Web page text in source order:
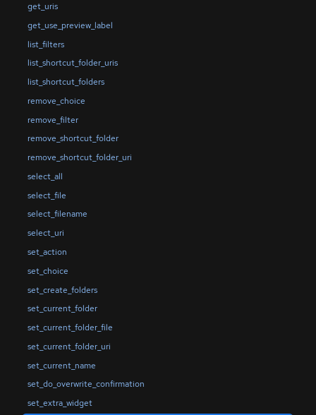
get_uris
get_use_preview_label
list_filters
list_shortcut_folder_uris
list_shortcut_folders
remove_choice
remove_filter
remove_shortcut_folder
remove_shortcut_folder_uri
select_all
select_file
select_filename
select_uri
set_action
set_choice
set_create_folders
set_current_folder
set_current_folder_file
set_current_folder_uri
set_current_name
set_do_overwrite_confirmation
set_extra_widget